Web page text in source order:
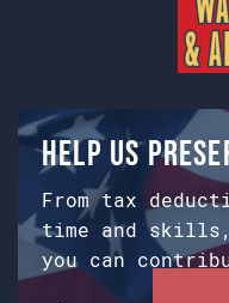
Help us
From tax
time and skills,
you can